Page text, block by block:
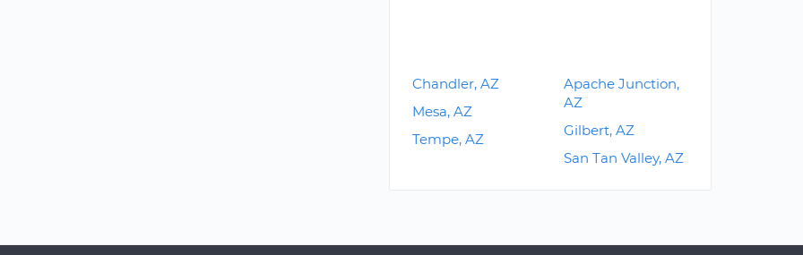
Chandler, AZ
Mesa, AZ
Tempe, AZ
Apache Junction,
AZ
Gilbert, AZ
San Tan Valley, AZ